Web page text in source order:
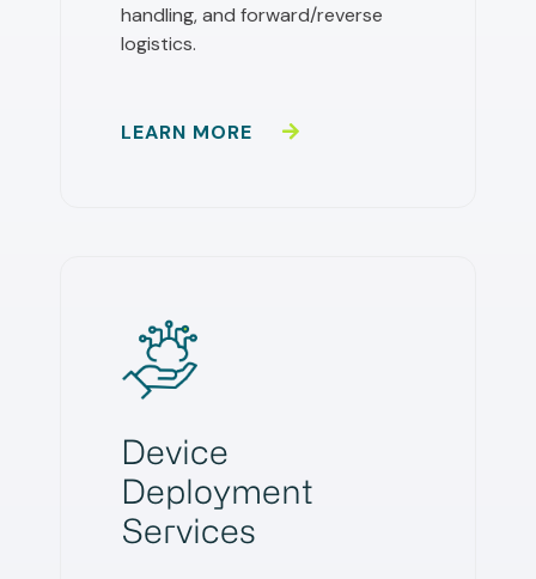
handling, and forward/reverse
logistics.
LEARN MORE
Device
Deployment
Services